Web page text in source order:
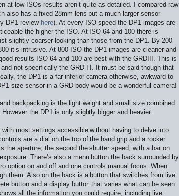
at low ISOs results aren’t quite as detailed. I compared raw
also has a fixed 28mm lens but a much larger sensor
DP1 review here). At every ISO speed the DP1 images are
the higher the ISO. At ISO 64 and 100 there is
slightly coarser looking than those from the DP1. By 200
it’s intrusive. At 800 ISO the DP1 images are cleaner and
results ISO 64 and 100 are best with the GRDIII. This is
not specifically the GRD III. It must be said though that
the DP1 is a far inferior camera otherwise, awkward to
size sensor in a GRD body would be a wonderful camera!
backpacking is the light weight and small size combined
the DP1 is only slightly bigger and heavier.
most settings accessible without having to delve into
are a dial on the top of the hand grip and a rocker
the aperture, the second the shutter speed, with a bar on
There’s also a menu button the back surrounded by
option on and off and one controls manual focus. When
them. Also on the back is a button that switches from live
button and a display button that varies what can be seen
all the information you could require, including live